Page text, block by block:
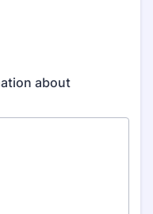
about